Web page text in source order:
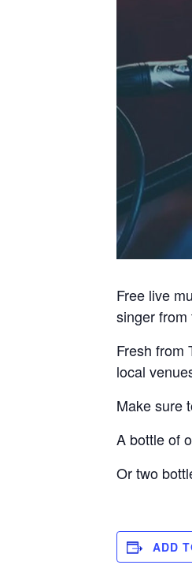
Free live
singer
Fresh from
local
Make sure
A bottle of
Or two
ADD